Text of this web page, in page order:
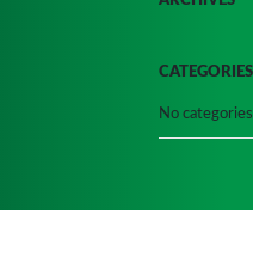
CATEGORIES
No categories